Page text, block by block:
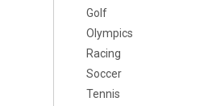
Golf
Olympics
Racing
Soccer
Tennis